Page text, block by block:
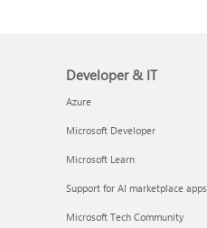
Use two-step verification
Developer & IT
Azure
Microsoft Developer
Microsoft Learn
Support for AI marketplace apps
Microsoft Tech Community